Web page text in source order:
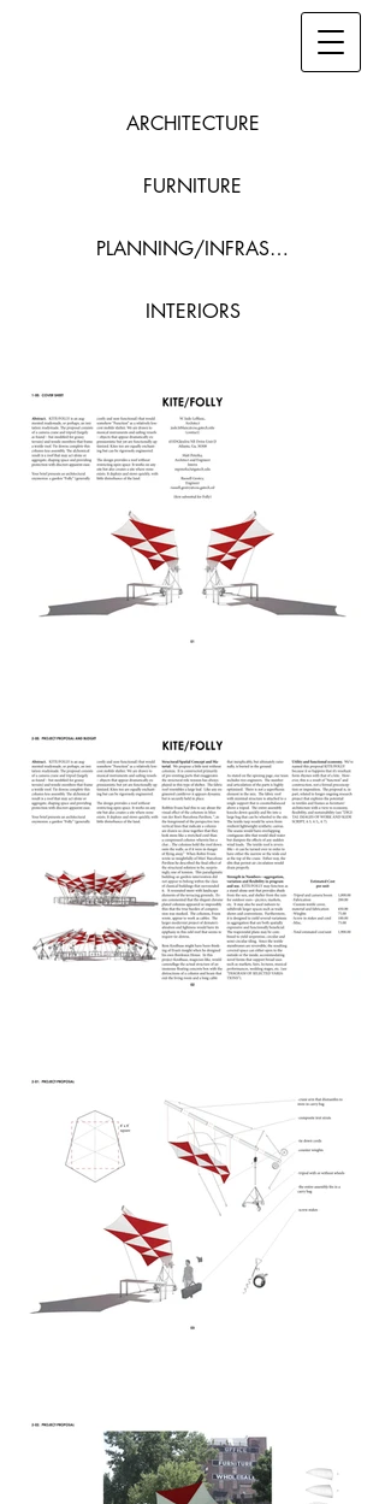
ARCHITECTURE
FURNITURE
PLANNING/INFRASTRUCTURE
INTERIORS